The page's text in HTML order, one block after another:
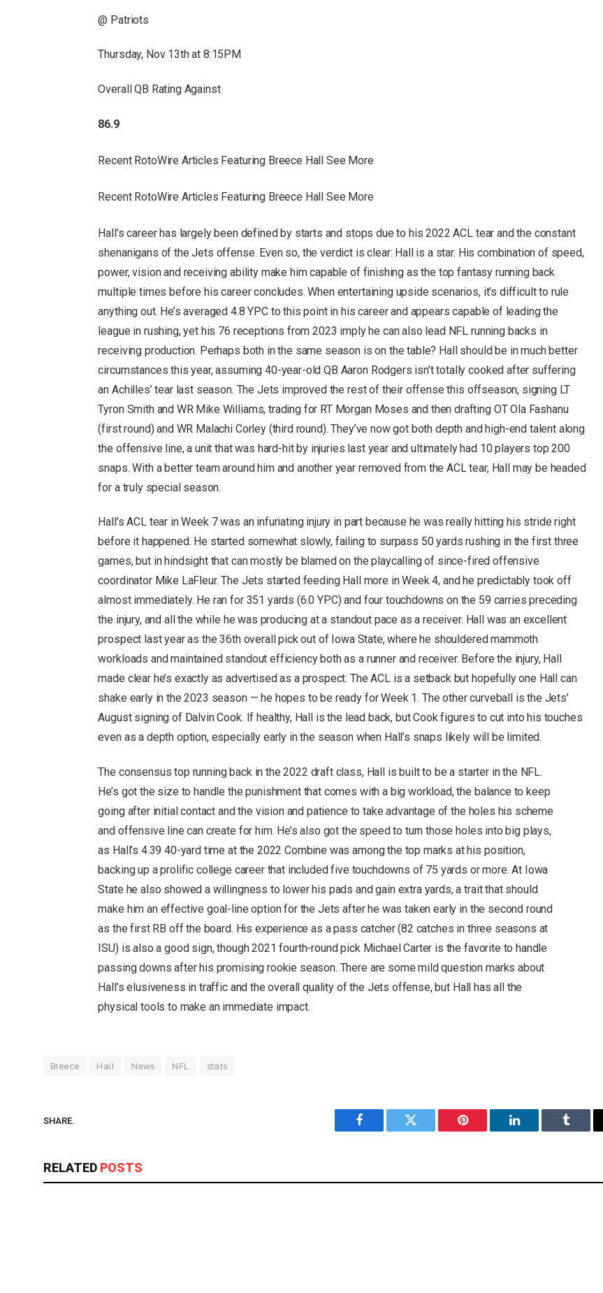
@ Patriots
Thursday, Nov 13th at 8:15PM
Overall QB Rating Against
86.9
Recent RotoWire Articles Featuring Breece Hall See More
Recent RotoWire Articles Featuring Breece Hall See More
Hall’s career has largely been defined by starts and stops due to his 2022 ACL tear and the constant
shenanigans of the Jets offense. Even so, the verdict is clear: Hall is a star. His combination of speed,
power, vision and receiving ability make him capable of finishing as the top fantasy running back
multiple times before his career concludes. When entertaining upside scenarios, it’s difficult to rule
anything out. He’s averaged 4.8 YPC to this point in his career and appears capable of leading the
league in rushing, yet his 76 receptions from 2023 imply he can also lead NFL running backs in
receiving production. Perhaps both in the same season is on the table? Hall should be in much better
circumstances this year, assuming 40-year-old QB Aaron Rodgers isn’t totally cooked after suffering
an Achilles’ tear last season. The Jets improved the rest of their offense this offseason, signing LT
Tyron Smith and WR Mike Williams, trading for RT Morgan Moses and then drafting OT Ola Fashanu
(first round) and WR Malachi Corley (third round). They’ve now got both depth and high-end talent along
the offensive line, a unit that was hard-hit by injuries last year and ultimately had 10 players top 200
snaps. With a better team around him and another year removed from the ACL tear, Hall may be headed
for a truly special season.
Hall’s ACL tear in Week 7 was an infuriating injury in part because he was really hitting his stride right
before it happened. He started somewhat slowly, failing to surpass 50 yards rushing in the first three
games, but in hindsight that can mostly be blamed on the playcalling of since-fired offensive
coordinator Mike LaFleur. The Jets started feeding Hall more in Week 4, and he predictably took off
almost immediately. He ran for 351 yards (6.0 YPC) and four touchdowns on the 59 carries preceding
the injury, and all the while he was producing at a standout pace as a receiver. Hall was an excellent
prospect last year as the 36th overall pick out of Iowa State, where he shouldered mammoth
workloads and maintained standout efficiency both as a runner and receiver. Before the injury, Hall
made clear he’s exactly as advertised as a prospect. The ACL is a setback but hopefully one Hall can
shake early in the 2023 season — he hopes to be ready for Week 1. The other curveball is the Jets’
August signing of Dalvin Cook. If healthy, Hall is the lead back, but Cook figures to cut into his touches
even as a depth option, especially early in the season when Hall’s snaps likely will be limited.
The consensus top running back in the 2022 draft class, Hall is built to be a starter in the NFL.
He’s got the size to handle the punishment that comes with a big workload, the balance to keep
going after initial contact and the vision and patience to take advantage of the holes his scheme
and offensive line can create for him. He’s also got the speed to turn those holes into big plays,
as Hall’s 4.39 40-yard time at the 2022 Combine was among the top marks at his position,
backing up a prolific college career that included five touchdowns of 75 yards or more. At Iowa
State he also showed a willingness to lower his pads and gain extra yards, a trait that should
make him an effective goal-line option for the Jets after he was taken early in the second round
as the first RB off the board. His experience as a pass catcher (82 catches in three seasons at
ISU) is also a good sign, though 2021 fourth-round pick Michael Carter is the favorite to handle
passing downs after his promising rookie season. There are some mild question marks about
Hall’s elusiveness in traffic and the overall quality of the Jets offense, but Hall has all the
physical tools to make an immediate impact.
Breece Hall News NFL stats
SHARE.
Facebook Twitter Pinterest LinkedIn Tumblr
RELATED POSTS